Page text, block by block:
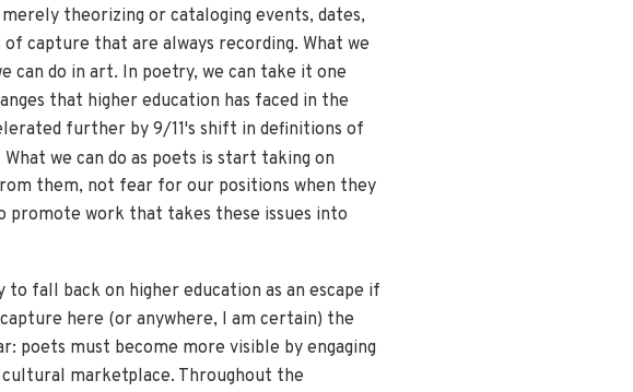
theorizing or cataloging events, dates,
capture that are always recording. What we
can do in art. In poetry, we can take it one
that higher education has faced in the
further by 9/11's shift in definitions of
What we can do as poets is start taking on
them, not fear for our positions when they
promote work that takes these issues into
fall back on higher education as an escape if
here (or anywhere, I am certain) the
poets must become more visible by engaging
marketplace. Throughout the